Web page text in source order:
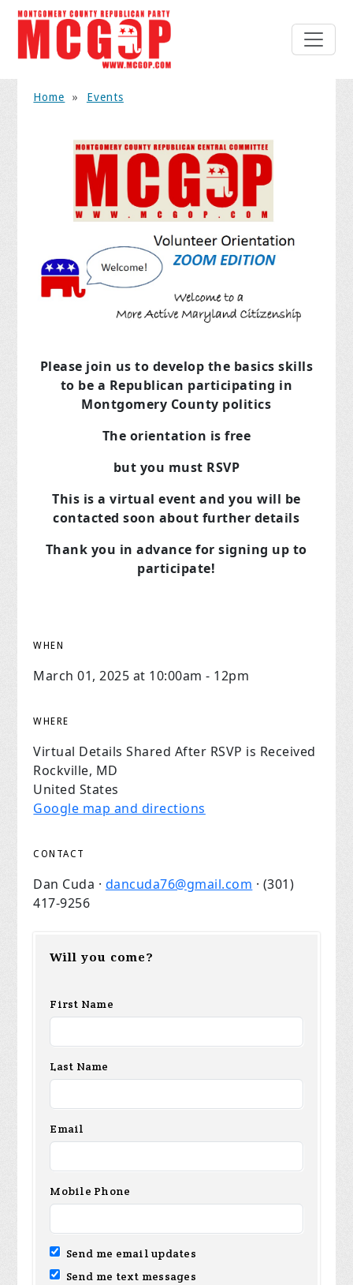
Home » Events
Please join us to develop the basics skills
to be a Republican participating in
Montgomery County politics
The orientation is free
but you must RSVP
This is a virtual event and you will be
contacted soon about further details
Thank you in advance for signing up to
participate!
WHEN
March 01, 2025 at 10:00am - 12pm
WHERE
Virtual Details Shared After RSVP is Received
Rockville, MD
United States
Google map and directions
CONTACT
Dan Cuda · dancuda76@gmail.com · (301)
417-9256
Will you come?
First Name
Last Name
Email
Mobile Phone
Send me email updates
Send me text messages